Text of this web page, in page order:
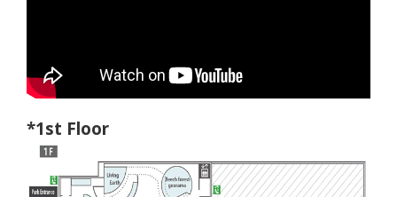
*1st Floor